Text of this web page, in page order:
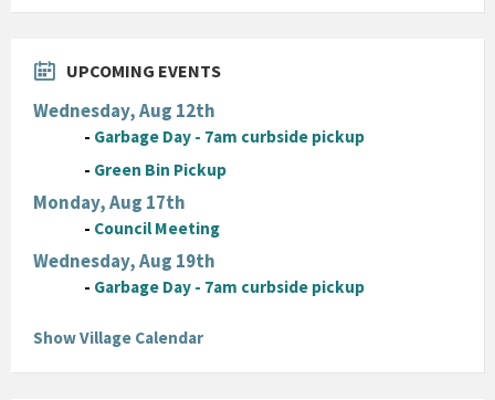
UPCOMING EVENTS
Wednesday, Aug 12th
- Garbage Day - 7am curbside pickup
- Green Bin Pickup
Monday, Aug 17th
- Council Meeting
Wednesday, Aug 19th
- Garbage Day - 7am curbside pickup
Show Village Calendar